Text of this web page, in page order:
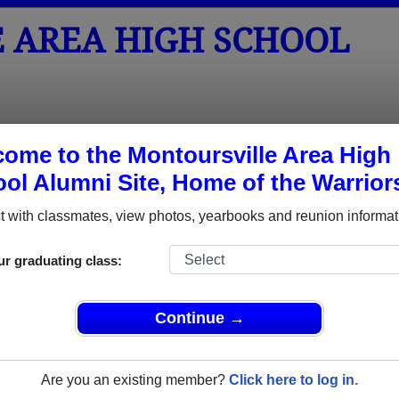
to the Montoursville Area High
Alumni Site, Home of the
with classmates, view photos, yearbooks and reunion
graduating class:
Continue →
Are you an existing member? Click here to log in.
HIGH SCHOOL
Yearbooks Obituaries Apparel
Add a
Military Alumni